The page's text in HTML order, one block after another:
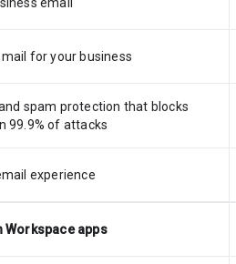
for your business
spam protection that blocks
99.9% of attacks
experience
Workspace apps